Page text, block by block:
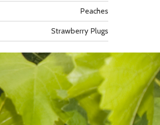
Peaches
Strawberry Plugs